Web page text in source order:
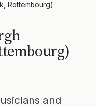
Rottembourg)
and